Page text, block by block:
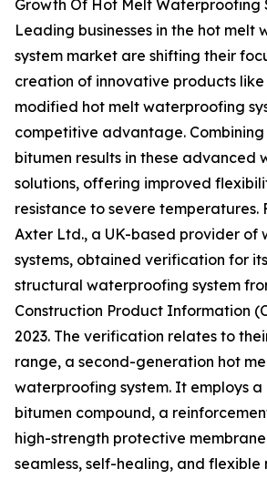
Growth Of Hot Melt Waterproofing
Leading businesses in the hot melt
system market are shifting their
creation of innovative products
modified hot melt waterproofing
competitive advantage. Combining
bitumen results in these advanced
solutions, offering improved
resistance to severe temperatures.
Axter Ltd., a UK-based provider of
systems, obtained verification for
structural waterproofing system
Construction Product Information
2023. The verification relates to
range, a second-generation hot
waterproofing system. It employs
bitumen compound, a
high-strength protective
seamless, self-healing, and flexible